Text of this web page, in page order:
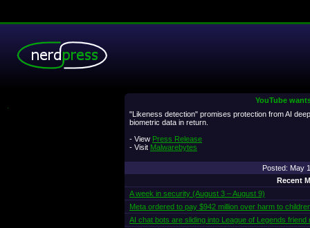
YouTube
"Likeness detection" promises protection from AI
biometric data in return.
- View Press Release
- Visit Malwarebytes
Posted: May
Recent
A week in security (August 3 – August 9)
Meta ordered to pay $942 million over harm to
AI chat bots are sliding into League of Legends friend